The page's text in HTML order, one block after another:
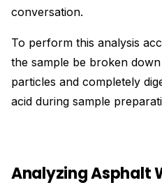
conversation.
To perform this analysis
the sample be broken
particles and completely
acid during sample
Analyzing Asphalt